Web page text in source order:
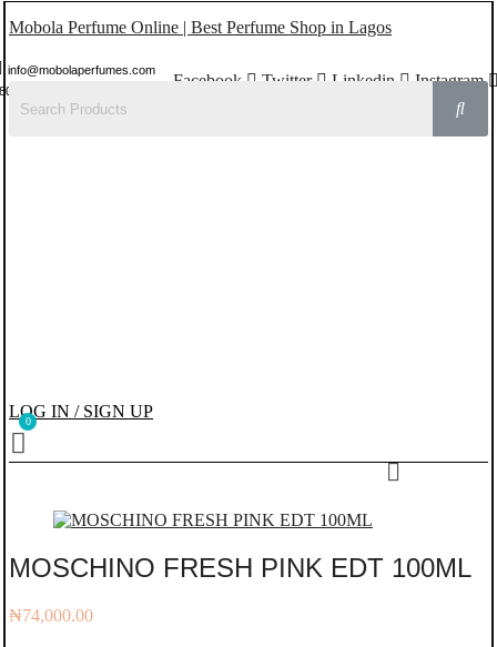
Mobola Perfume Online | Best Perfume Shop in Lagos
info@mobolaperfumes.com
Facebook Twitter Linkedin Instagram
LOG IN / SIGN UP
Menu
MOSCHINO FRESH PINK EDT 100ML
₦74,000.00